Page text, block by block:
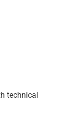
technical